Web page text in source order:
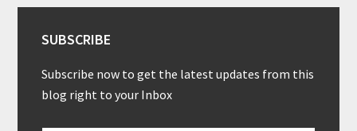
SUBSCRIBE
Subscribe now to get the latest updates from this
blog right to your Inbox